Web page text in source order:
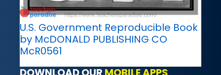
U.S. Government Reproducible Book
by McDONALD PUBLISHING CO
McR0561